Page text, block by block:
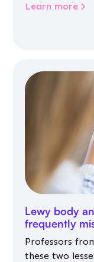
Learn more
Lewy body
frequently
Professors
these two